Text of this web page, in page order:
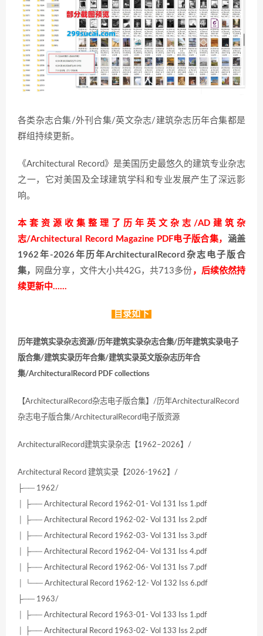
各类杂志合集/外刊合集/英文杂志/建筑杂志历年合集都是
群组持续更新。
《Architectural Record》是美国历史最悠久的建筑专业杂志
之一，它对美国及全球建筑学科和专业发展产生了深远影
响。
本套资源收集整理了历年英文杂志/AD建筑杂
志/Architectural Record Magazine PDF电子版合集， 涵盖
1962年-2026年历年ArchitecturalRecord杂志电子版合
集，
网盘分享，文件大小共42G，共713多份 ，后续依然持
续更新中……
目录如下
历年建筑实录杂志资源/历年建筑实录杂志合集/历年建筑实录电子
版合集/建筑实录历年合集/建筑实录英文版杂志历年合
集/ArchitecturalRecord PDF collections
【ArchitecturalRecord杂志电子版合集】/历年ArchitecturalRecord
杂志电子版合集/ArchitecturalRecord电子版资源
ArchitecturalRecord建筑实录杂志【1962–2026】/
Architectural Record 建筑实录【2026-1962】/
├── 1962/
│ ├── Architectural Record 1962-01- Vol 131 Iss 1.pdf
│ ├── Architectural Record 1962-02- Vol 131 Iss 2.pdf
│ ├── Architectural Record 1962-03- Vol 131 Iss 3.pdf
│ ├── Architectural Record 1962-04- Vol 131 Iss 4.pdf
│ ├── Architectural Record 1962-06- Vol 131 Iss 7.pdf
│ └── Architectural Record 1962-12- Vol 132 Iss 6.pdf
├── 1963/
│ ├── Architectural Record 1963-01- Vol 133 Iss 1.pdf
│ ├── Architectural Record 1963-02- Vol 133 Iss 2.pdf